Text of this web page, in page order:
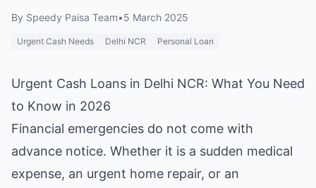
By Speedy Paisa Team•5 March 2025
Urgent Cash Needs Delhi NCR Personal Loan
Urgent Cash Loans in Delhi NCR: What You Need
to Know in 2026
Financial emergencies do not come with
advance notice. Whether it is a sudden medical
expense, an urgent home repair, or an